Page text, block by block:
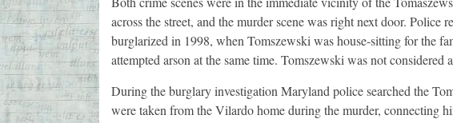
across the street, and the murder scene was right next door. Police
burglarized in 1998, when Tomszewski was house-sitting for the
attempted arson at the same time. Tomszewski was not considered
During the burglary investigation Maryland police searched the
were taken from the Vilardo home during the murder, connecting